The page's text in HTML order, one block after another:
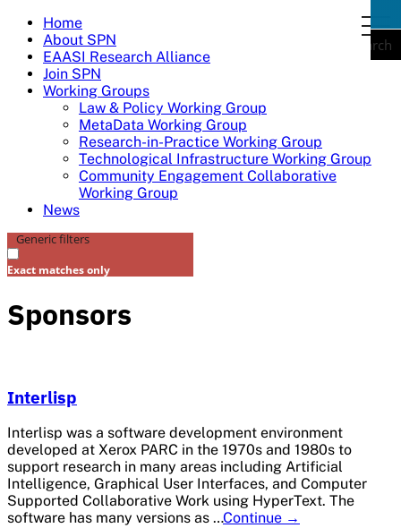
Skip
content
Home
About SPN
EAASI Research Alliance
Join SPN
Working Groups
Law & Policy Working Group
MetaData Working Group
Research-in-Practice Working Group
Technological Infrastructure Working Group
Community Engagement Collaborative
Working Group
News
Search
Generic filters
Exact matches only
Sponsors
Interlisp
Interlisp was a software development environment
developed at Xerox PARC in the 1970s and 1980s to
support research in many areas including Artificial
Intelligence, Graphical User Interfaces, and Computer
Supported Collaborative Work using HyperText. The
software has many versions as …Continue Interlisp
→